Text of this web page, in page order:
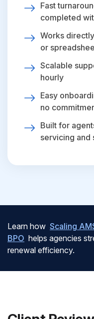
Fast
completed
Works
or
Scalable
hourly
Easy
no
Built for
servicing and
Learn how Scaling
BPO helps agencies
renewal efficiency.